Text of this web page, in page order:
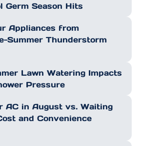
Germ Season Hits
Appliances from
Summer Thunderstorm
Lawn Watering Impacts
Pressure
AC in August vs. Waiting
and Convenience